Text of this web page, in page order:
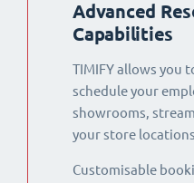
Advanced
Capabilities
TIMIFY allows you
schedule your
showrooms,
your store
Customisable